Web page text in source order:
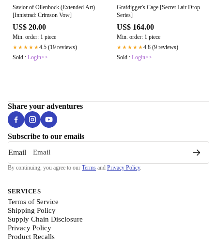
Savior of Ollenbock (Extended Art)
[Innistrad: Crimson Vow]
US$ 20.00
Min. order: 1 piece
★★★★★4.5 (19 reviews)
Sold : Login>>
Grafdigger's Cage [Secret Lair Drop
Series]
US$ 164.00
Min. order: 1 piece
★★★★★4.8 (9 reviews)
Sold : Login>>
Share your adventures
Subscribe to our emails
Email
By continuing, you agree to our Terms and Privacy Policy.
SERVICES
Terms of Service
Shipping Policy
Supply Chain Disclosure
Privacy Policy
Product Recalls